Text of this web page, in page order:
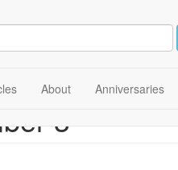
About Anniversaries
3